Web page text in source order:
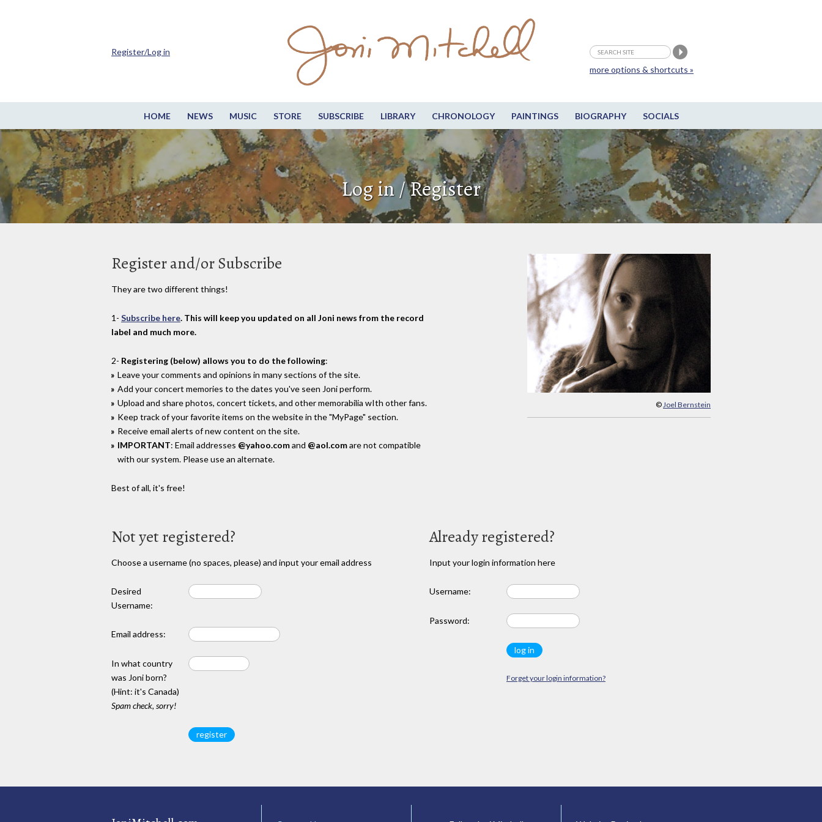
HOME NEWS MUSIC STORE SUBSCRIBE LIBRARY CHRONOLOGY PAINTINGS BIOGRAPHY SOCIALS
more options & shortcuts »
Register/Log in
Log in / Register
© Joel Bernstein
Register and/or Subscribe
They are two different things!
1- Subscribe here. This will keep you updated on all Joni news from the record
label and much more.
2- Registering (below) allows you to do the following:
Leave your comments and opinions in many sections of the site.
Add your concert memories to the dates you've seen Joni perform.
Upload and share photos, concert tickets, and other memorabilia wIth other fans.
Keep track of your favorite items on the website in the "MyPage" section.
Receive email alerts of new content on the site.
IMPORTANT: Email addresses @yahoo.comand @aol.comare not compatible
with our system. Please use an alternate.
Best of all, it's free!
Not yet registered?
Choose a username (no spaces, please) and input your email address
Desired
Username:
Email address:
In what country
was Joni born?
(Hint: it's Canada)
Spam check, sorry!
Already registered?
Input your login information here
Username:
Password:
Forget your login information?